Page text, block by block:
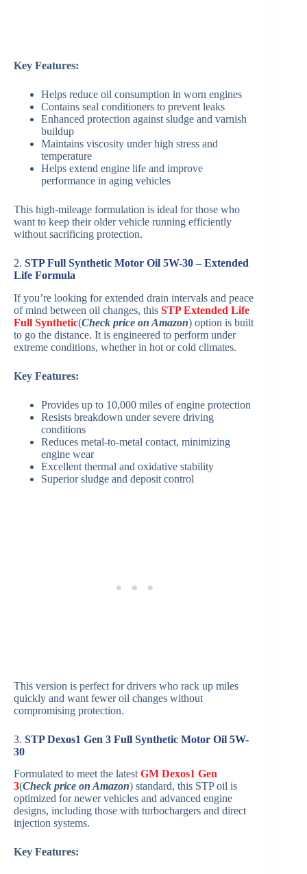
Key Features:
Helps reduce oil consumption in worn engines
Contains seal conditioners to prevent leaks
Enhanced protection against sludge and varnish
buildup
Maintains viscosity under high stress and
temperature
Helps extend engine life and improve
performance in aging vehicles
This high-mileage formulation is ideal for those who
want to keep their older vehicle running efficiently
without sacrificing protection.
2. STP Full Synthetic Motor Oil 5W-30 – Extended
Life Formula
If you’re looking for extended drain intervals and peace
of mind between oil changes, this STP Extended Life
Full Synthetic(Check price on Amazon) option is built
to go the distance. It is engineered to perform under
extreme conditions, whether in hot or cold climates.
Key Features:
Provides up to 10,000 miles of engine protection
Resists breakdown under severe driving
conditions
Reduces metal-to-metal contact, minimizing
engine wear
Excellent thermal and oxidative stability
Superior sludge and deposit control
This version is perfect for drivers who rack up miles
quickly and want fewer oil changes without
compromising protection.
3. STP Dexos1 Gen 3 Full Synthetic Motor Oil 5W-
30
Formulated to meet the latestGM Dexos1 Gen
3(Check price on Amazon) standard, this STP oil is
optimized for newer vehicles and advanced engine
designs, including those with turbochargers and direct
injection systems.
Key Features: